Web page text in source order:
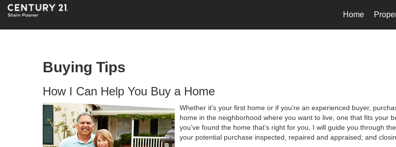
Home
Buying Tips
How I Can Help You Buy a Home
Whether it’s your first home or if you’re an experienced buyer,
home in the neighborhood where you want to live, one that fits your
you’ve found the home that’s right for you, I will guide you through
your potential purchase inspected, repaired and appraised; and